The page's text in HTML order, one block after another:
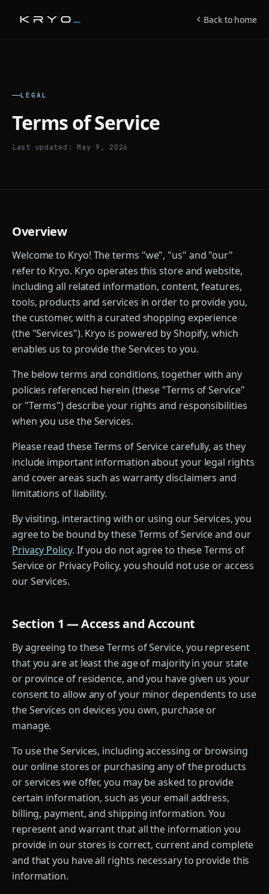
Back to home
LEGAL
Terms of Service
Last updated: May 9, 2026
Overview
Welcome to Kryo! The terms "we", "us" and "our"
refer to Kryo. Kryo operates this store and website,
including all related information, content, features,
tools, products and services in order to provide you,
the customer, with a curated shopping experience
(the "Services"). Kryo is powered by Shopify, which
enables us to provide the Services to you.
The below terms and conditions, together with any
policies referenced herein (these "Terms of Service"
or "Terms") describe your rights and responsibilities
when you use the Services.
Please read these Terms of Service carefully, as they
include important information about your legal rights
and cover areas such as warranty disclaimers and
limitations of liability.
By visiting, interacting with or using our Services, you
agree to be bound by these Terms of Service and our
Privacy Policy. If you do not agree to these Terms of
Service or Privacy Policy, you should not use or access
our Services.
Section 1 — Access and Account
By agreeing to these Terms of Service, you represent
that you are at least the age of majority in your state
or province of residence, and you have given us your
consent to allow any of your minor dependents to use
the Services on devices you own, purchase or
manage.
To use the Services, including accessing or browsing
our online stores or purchasing any of the products
or services we offer, you may be asked to provide
certain information, such as your email address,
billing, payment, and shipping information. You
represent and warrant that all the information you
provide in our stores is correct, current and complete
and that you have all rights necessary to provide this
information.